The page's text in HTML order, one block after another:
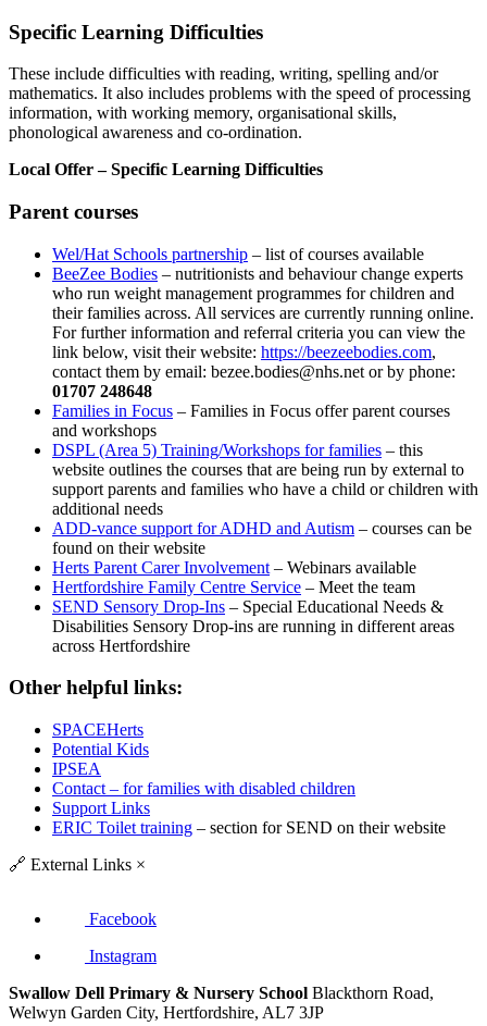
Specific Learning Difficulties
These include difficulties with reading, writing, spelling and/or
mathematics. It also includes problems with the speed of processing
information, with working memory, organisational skills,
phonological awareness and co-ordination.
Local Offer – Specific Learning Difficulties
Parent courses
Wel/Hat Schools partnership – list of courses available
BeeZee Bodies – nutritionists and behaviour change experts
who run weight management programmes for children and
their families across. All services are currently running online.
For further information and referral criteria you can view the
link below, visit their website: https://beezeebodies.com,
contact them by email: bezee.bodies@nhs.net or by phone:
01707 248648
Families in Focus – Families in Focus offer parent courses
and workshops
DSPL (Area 5) Training/Workshops for families – this
website outlines the courses that are being run by external to
support parents and families who have a child or children with
additional needs
ADD-vance support for ADHD and Autism – courses can be
found on their website
Herts Parent Carer Involvement – Webinars available
Hertfordshire Family Centre Service – Meet the team
SEND Sensory Drop-Ins – Special Educational Needs &
Disabilities Sensory Drop-ins are running in different areas
across Hertfordshire
Other helpful links:
SPACEHerts
Potential Kids
IPSEA
Contact – for families with disabled children
Support Links
ERIC Toilet training – section for SEND on their website
🔗 External Links ×
Facebook
Instagram
Swallow Dell Primary & Nursery School Blackthorn Road,
Welwyn Garden City, Hertfordshire, AL7 3JP